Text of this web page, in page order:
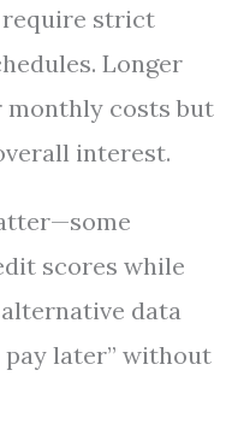
require strict
Longer
costs but
interest.
scores while
data
pay later” without